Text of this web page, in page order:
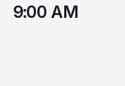
9:00 AM